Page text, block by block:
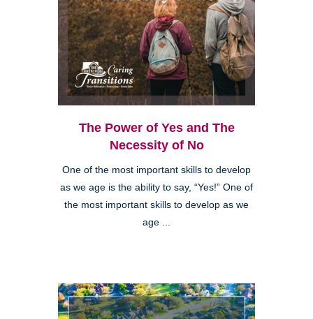
The Power of Yes and The
Necessity of No
One of the most important skills to develop
as we age is the ability to say, “Yes!” One of
the most important skills to develop as we
age ...